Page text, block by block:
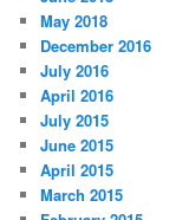
May 2018
December 2016
July 2016
April 2016
July 2015
June 2015
April 2015
March 2015